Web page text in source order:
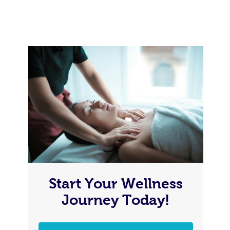
Start Your Wellness
Journey Today!